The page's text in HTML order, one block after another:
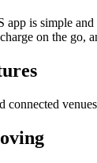
app is simple
on the go,
connected